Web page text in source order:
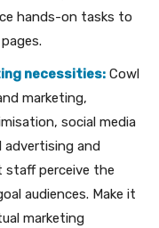
hands-on tasks to
necessities: Cowl
marketing,
social media
advertising and
staff perceive the
audiences. Make it
marketing